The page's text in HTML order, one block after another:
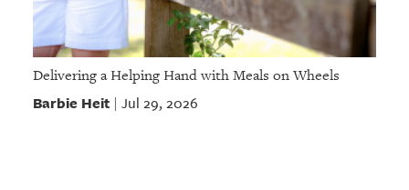
Delivering a Helping Hand with Meals on Wheels
Barbie Heit| Jul 29, 2026